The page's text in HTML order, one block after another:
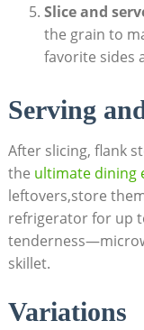
Slice and
the grain to
favorite sides
Serving
After slicing, flank
the ultimate dining
leftovers,store
refrigerator for up
skillet.
Variations